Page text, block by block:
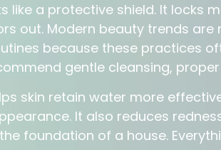
like a protective shield. It locks
out. Modern beauty trends
because these practices
gentle cleansing,
skin retain water more
It also reduces
foundation of a house.